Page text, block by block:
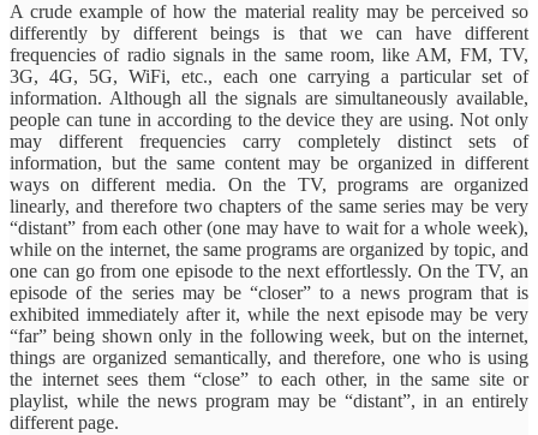
A crude example of how the material reality may be perceived so
differently by different beings is that we can have different
frequencies of radio signals in the same room, like AM, FM, TV,
3G, 4G, 5G, WiFi, etc., each one carrying a particular set of
information. Although all the signals are simultaneously available,
people can tune in according to the device they are using. Not only
may different frequencies carry completely distinct sets of
information, but the same content may be organized in different
ways on different media. On the TV, programs are organized
linearly, and therefore two chapters of the same series may be very
“distant” from each other (one may have to wait for a whole week),
while on the internet, the same programs are organized by topic, and
one can go from one episode to the next effortlessly. On the TV, an
episode of the series may be “closer” to a news program that is
exhibited immediately after it, while the next episode may be very
“far” being shown only in the following week, but on the internet,
things are organized semantically, and therefore, one who is using
the internet sees them “close” to each other, in the same site or
playlist, while the news program may be “distant”, in an entirely
different page.